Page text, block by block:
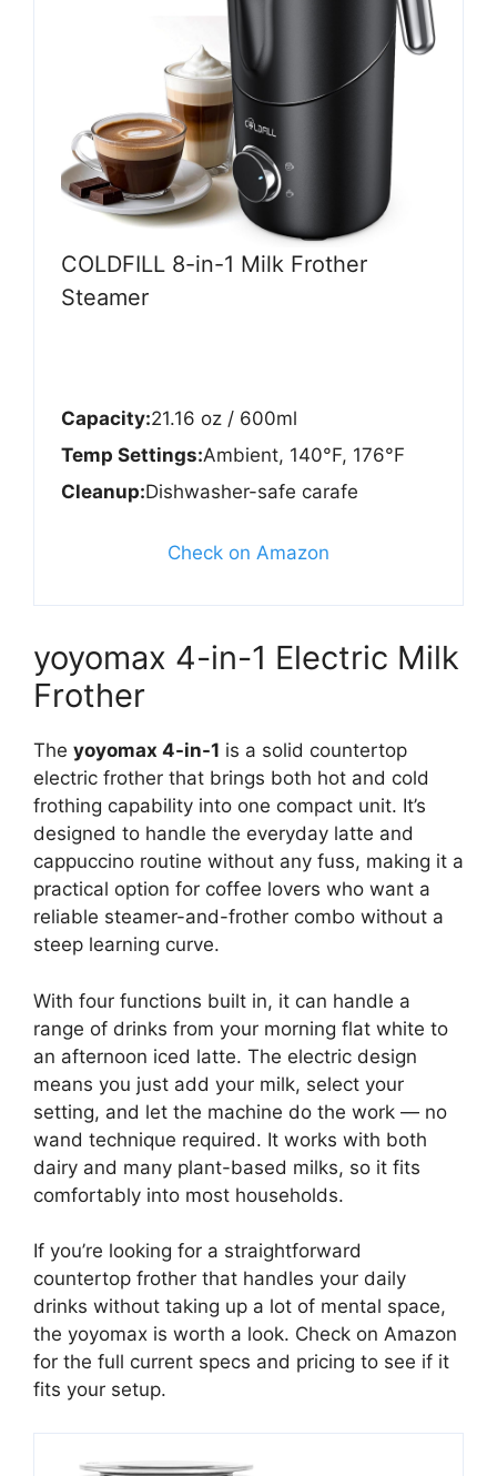
COLDFILL 8-in-1 Milk Frother
Steamer
Capacity:21.16 oz / 600ml
Temp Settings:Ambient, 140°F, 176°F
Cleanup:Dishwasher-safe carafe
Check on Amazon
yoyomax 4-in-1 Electric Milk
Frother
The yoyomax 4-in-1 is a solid countertop
electric frother that brings both hot and cold
frothing capability into one compact unit. It’s
designed to handle the everyday latte and
cappuccino routine without any fuss, making it a
practical option for coffee lovers who want a
reliable steamer-and-frother combo without a
steep learning curve.
With four functions built in, it can handle a
range of drinks from your morning flat white to
an afternoon iced latte. The electric design
means you just add your milk, select your
setting, and let the machine do the work — no
wand technique required. It works with both
dairy and many plant-based milks, so it fits
comfortably into most households.
If you’re looking for a straightforward
countertop frother that handles your daily
drinks without taking up a lot of mental space,
the yoyomax is worth a look. Check on Amazon
for the full current specs and pricing to see if it
fits your setup.